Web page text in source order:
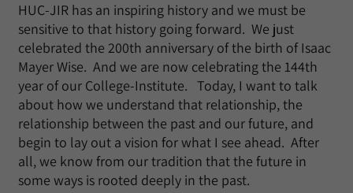
HUC-JIR has an inspiring history and we must be
sensitive to that history going forward. We just
celebrated the 200th anniversary of the birth of Isaac
Mayer Wise. And we are now celebrating the 144th
year of our College-Institute. Today, I want to talk
about how we understand that relationship, the
relationship between the past and our future, and
begin to lay out a vision for what I see ahead. After
all, we know from our tradition that the future in
some ways is rooted deeply in the past.